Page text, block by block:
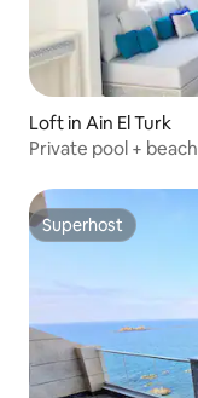
Loft in Ain El Turk
Private pool +
Superhost
Superhost